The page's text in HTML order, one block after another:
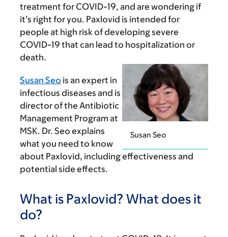
treatment for COVID-19, and are wondering if
it’s right for you. Paxlovid is intended for
people at high risk of developing severe
COVID-19 that can lead to hospitalization or
death.
Susan Seo
Susan Seo is an expert in
infectious diseases and is
director of the Antibiotic
Management Program at
MSK. Dr. Seo explains
what you need to know
about Paxlovid, including effectiveness and
potential side effects.
What is Paxlovid? What does it
do?